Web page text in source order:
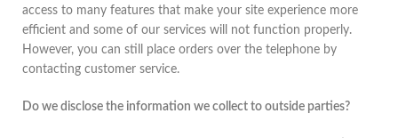
access to many features that make your site experience more
efficient and some of our services will not function properly.
However, you can still place orders over the telephone by
contacting customer service.
Do we disclose the information we collect to outside parties?